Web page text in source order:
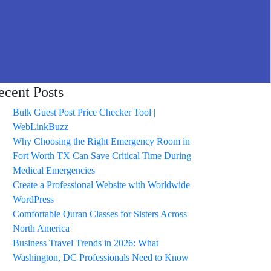
Posts
Bulk Guest Post Price Checker Tool |
WebLinkBuzz
Why Choosing the Right Emergency Room in
Fort Worth TX Can Save Critical Time During
Medical Emergencies
Create a Professional Website with Worldwide
WordPress
Comfortable Quran Classes for Sisters Across
North America
Business Travel Trends in 2026: What
Washington, DC Professionals Need to Know